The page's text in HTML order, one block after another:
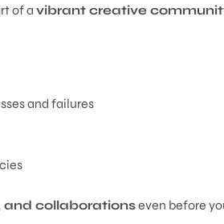
of a vibrant creative
and failures
and collaborationseven before